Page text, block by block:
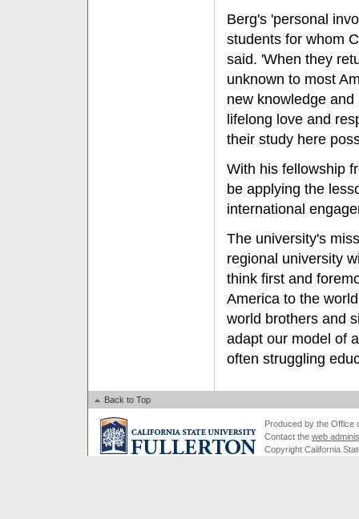
Berg's 'personal
students for whom
said. 'When they
unknown to most
new knowledge
lifelong love and
their study here
With his fellowship
be applying the
international
The university's
regional university
think first and
America to the
world brothers and
adapt our model of
often struggling
Back to Top
Produced by the Office
Contact the web
Copyright California